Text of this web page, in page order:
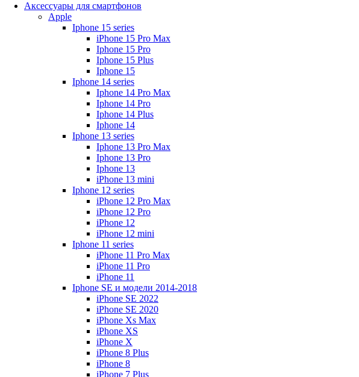
Аксессуары для смартфонов
Apple
Iphone 15 series
iPhone 15 Pro Max
Iphone 15 Pro
Iphone 15 Plus
Iphone 15
Iphone 14 series
Iphone 14 Pro Max
Iphone 14 Pro
Iphone 14 Plus
Iphone 14
Iphone 13 series
Iphone 13 Pro Max
Iphone 13 Pro
Iphone 13
iPhone 13 mini
Iphone 12 series
iPhone 12 Pro Max
iPhone 12 Pro
iPhone 12
iPhone 12 mini
Iphone 11 series
iPhone 11 Pro Max
iPhone 11 Pro
iPhone 11
Iphone SE и модели 2014-2018
iPhone SE 2022
iPhone SE 2020
iPhone Xs Max
iPhone XS
iPhone X
iPhone 8 Plus
iPhone 8
iPhone 7 Plus